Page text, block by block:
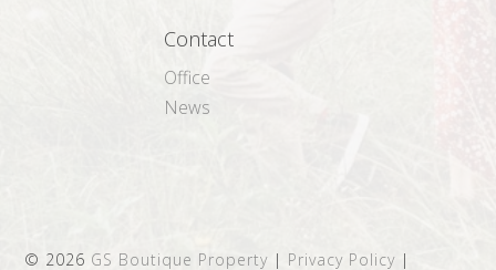
Contact
Office
News
© 2026 GS Boutique Property | Privacy Policy |